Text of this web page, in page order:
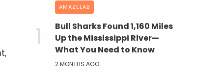
AMAZELAB
Bull Sharks Found 1,160 Miles
Up the Mississippi River—
What You Need to Know
2 MONTHS AGO